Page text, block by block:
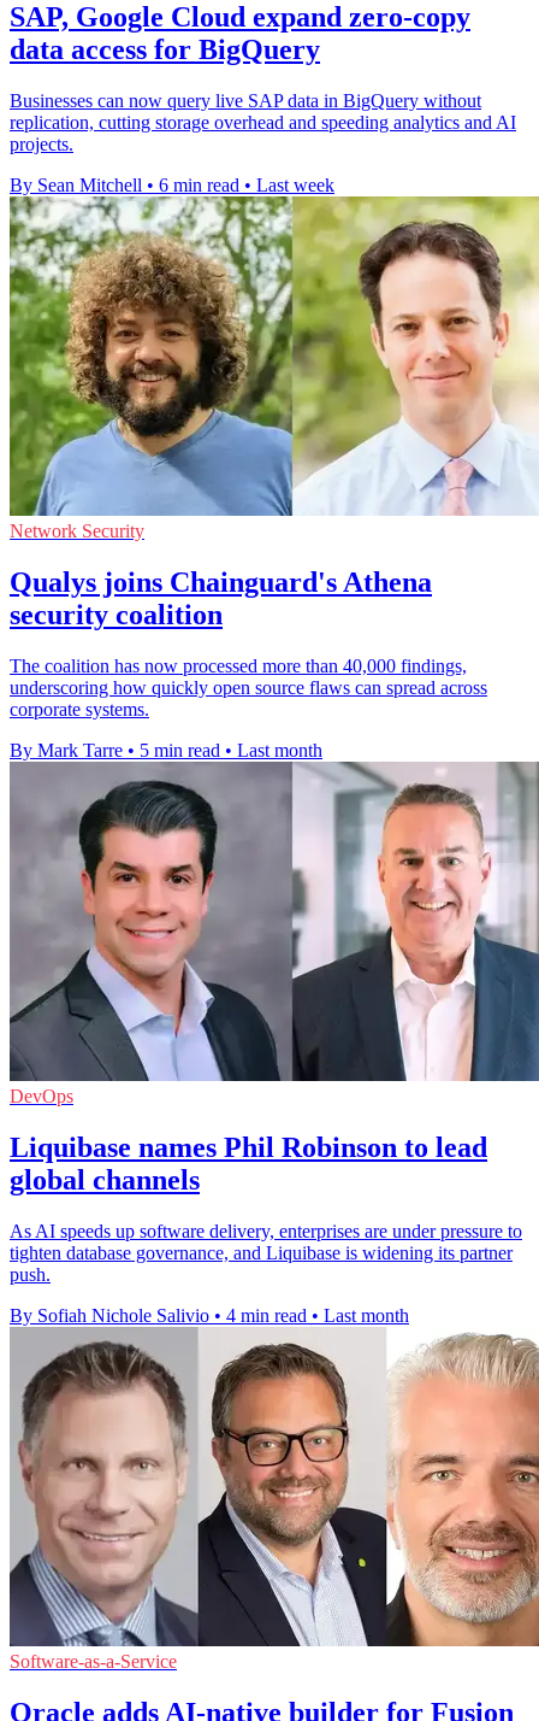
SAP, Google Cloud expand zero-copy
data access for BigQuery
Businesses can now query live SAP data in BigQuery without
replication, cutting storage overhead and speeding analytics and AI
projects.
By Sean Mitchell • 6 min read • Last week
Network Security
Qualys joins Chainguard's Athena
security coalition
The coalition has now processed more than 40,000 findings,
underscoring how quickly open source flaws can spread across
corporate systems.
By Mark Tarre • 5 min read • Last month
DevOps
Liquibase names Phil Robinson to lead
global channels
As AI speeds up software delivery, enterprises are under pressure to
tighten database governance, and Liquibase is widening its partner
push.
By Sofiah Nichole Salivio • 4 min read • Last month
Software-as-a-Service
Oracle adds AI-native builder for Fusion